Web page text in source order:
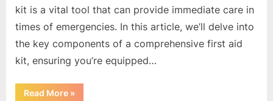
kit is a vital tool that can provide immediate care in
times of emergencies. In this article, we’ll delve into
the key components of a comprehensive first aid
kit, ensuring you’re equipped…
Read More“The
»